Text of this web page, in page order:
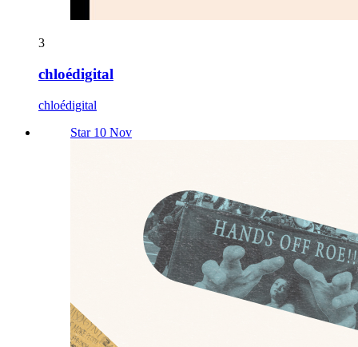
3
chloédigital
chloédigital
Star 10 Nov